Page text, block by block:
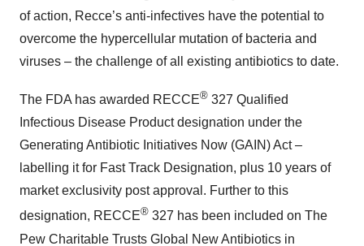
of action, Recce’s anti-infectives have the potential to
overcome the hypercellular mutation of bacteria and
viruses – the challenge of all existing antibiotics to date.
The FDA has awarded RECCE® 327 Qualified
Infectious Disease Product designation under the
Generating Antibiotic Initiatives Now (GAIN) Act –
labelling it for Fast Track Designation, plus 10 years of
market exclusivity post approval. Further to this
designation, RECCE® 327 has been included on The
Pew Charitable Trusts Global New Antibiotics in